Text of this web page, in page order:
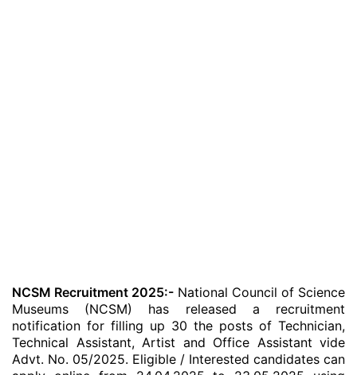
NCSM Recruitment 2025:- National Council of Science
Museums (NCSM) has released a recruitment
notification for filling up 30 the posts of Technician,
Technical Assistant, Artist and Office Assistant vide
Advt. No. 05/2025. Eligible / Interested candidates can